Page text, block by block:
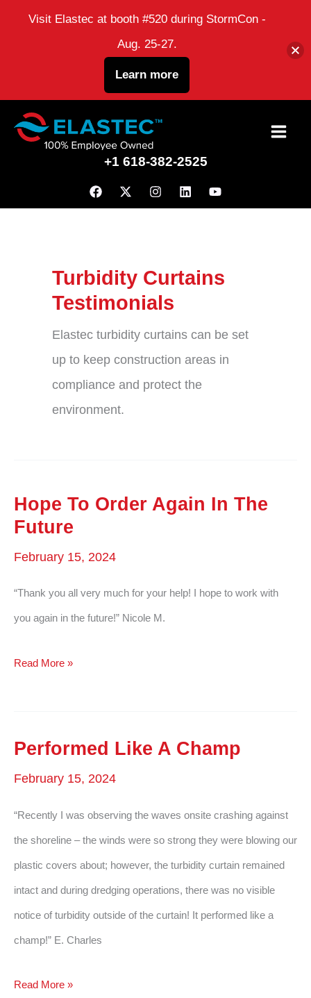
Skip
+1 618-382-2525
Turbidity Curtains
Testimonials
Elastec turbidity curtains can be set
up to keep construction areas in
compliance and protect the
environment.
Hope To Order Again In The
Future
February 15, 2024
“Thank you all very much for your help! I hope to work with
you again in the future!” Nicole M.
Hope
Future
Read More »
Performed Like A Champ
February 15, 2024
“Recently I was observing the waves onsite crashing against
the shoreline – the winds were so strong they were blowing our
plastic covers about; however, the turbidity curtain remained
intact and during dredging operations, there was no visible
notice of turbidity outside of the curtain! It performed like a
champ!” E. Charles
Performed
Read More »
Visit Elastec at booth #520 during StormCon -
Aug. 25-27.
Learn more